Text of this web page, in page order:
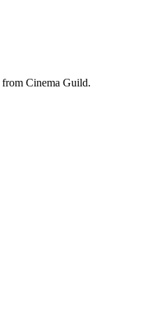
from Cinema Guild.